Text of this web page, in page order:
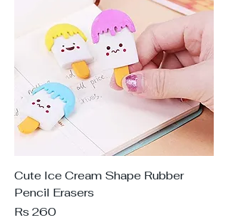
Cute Ice Cream Shape Rubber
Pencil Erasers
Price
Rs 260